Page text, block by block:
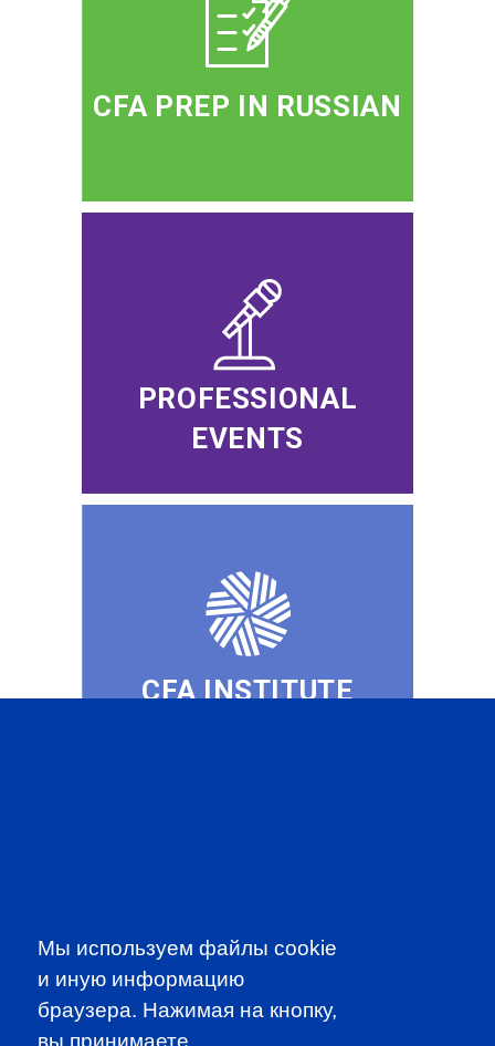
CFA PREP IN RUSSIAN
PROFESSIONAL
EVENTS
CFA INSTITUTE
to be the first to know about all
CFA news, events an programms
Мы используем файлы cookie
и иную информацию
браузера. Нажимая на кнопку,
вы принимаете